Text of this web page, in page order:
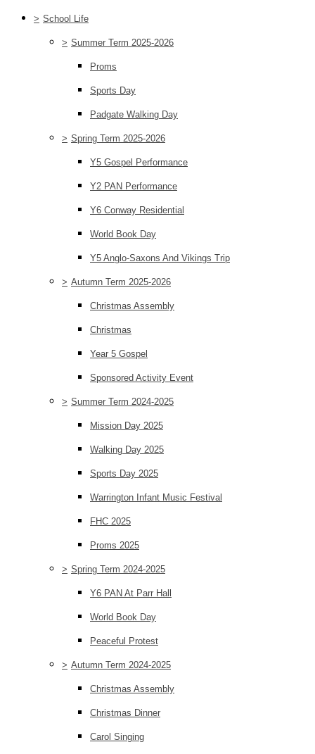
> School Life
> Summer Term 2025-2026
Proms
Sports Day
Padgate Walking Day
> Spring Term 2025-2026
Y5 Gospel Performance
Y2 PAN Performance
Y6 Conway Residential
World Book Day
Y5 Anglo-Saxons And Vikings Trip
> Autumn Term 2025-2026
Christmas Assembly
Christmas
Year 5 Gospel
Sponsored Activity Event
> Summer Term 2024-2025
Mission Day 2025
Walking Day 2025
Sports Day 2025
Warrington Infant Music Festival
FHC 2025
Proms 2025
> Spring Term 2024-2025
Y6 PAN At Parr Hall
World Book Day
Peaceful Protest
> Autumn Term 2024-2025
Christmas Assembly
Christmas Dinner
Carol Singing